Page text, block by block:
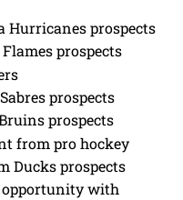
Hurricanes prospects
prospects
prospects
prospects
from pro hockey
Ducks prospects
opportunity with